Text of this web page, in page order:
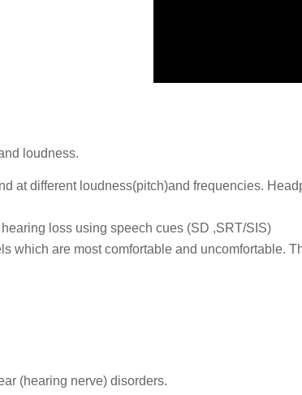
loudness.
at different loudness(pitch)and frequencies.
loss using speech cues (SD ,SRT/SIS)
which are most comfortable and uncomfortable.
(hearing nerve) disorders.